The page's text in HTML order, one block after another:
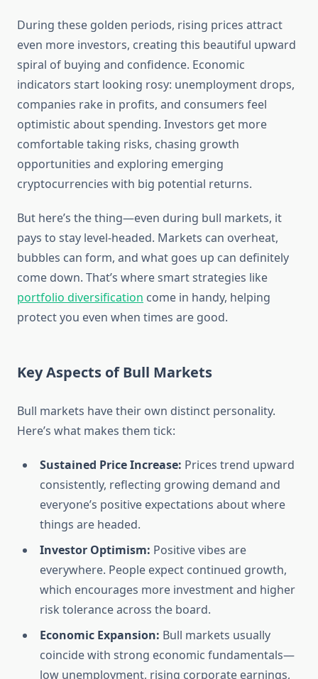
During these golden periods, rising prices attract
even more investors, creating this beautiful upward
spiral of buying and confidence. Economic
indicators start looking rosy: unemployment drops,
companies rake in profits, and consumers feel
optimistic about spending. Investors get more
comfortable taking risks, chasing growth
opportunities and exploring emerging
cryptocurrencies with big potential returns.
But here’s the thing—even during bull markets, it
pays to stay level-headed. Markets can overheat,
bubbles can form, and what goes up can definitely
come down. That’s where smart strategies like
portfolio diversification come in handy, helping
protect you even when times are good.
Key Aspects of Bull Markets
Bull markets have their own distinct personality.
Here’s what makes them tick:
Sustained Price Increase: Prices trend upward
consistently, reflecting growing demand and
everyone’s positive expectations about where
things are headed.
Investor Optimism: Positive vibes are
everywhere. People expect continued growth,
which encourages more investment and higher
risk tolerance across the board.
Economic Expansion: Bull markets usually
coincide with strong economic fundamentals—
low unemployment, rising corporate earnings,